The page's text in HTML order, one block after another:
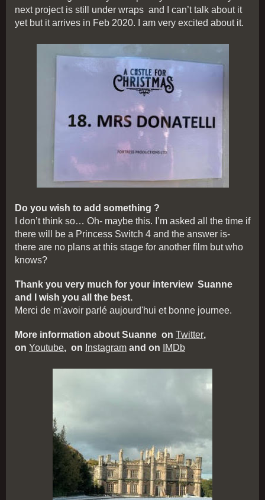
next project is still under wraps and I can’t talk about it
yet but it arrives in Feb 2020. I am very excited about it.
Do you wish to add something ?
I don’t think so… Oh- maybe this. I’m asked all the time if
there will be a Princess Switch 4 and the answer is-
there are no plans at this stage for another film but who
knows?
Thank you very much for your interview Suanne
and I wish you all the best.
Merci de m'avoir parlé aujourd'hui et bonne journee.
More information about Suanne on Twitter,
on Youtube, on Instagram and on IMDb